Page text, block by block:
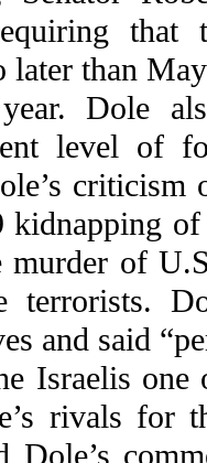
that
later than
Dole
level of
kidnapping
murder of
terrorists.
and said
Israelis one
rivals for
Dole’s